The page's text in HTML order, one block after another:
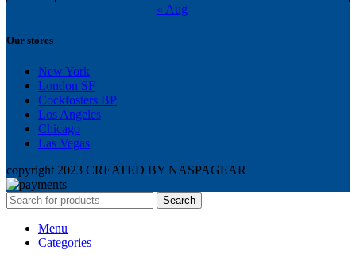
« Aug
Our stores
New York
London SF
Cockfosters BP
Los Angeles
Chicago
Las Vegas
copyright 2023 CREATED BY NASPAGEAR
Search
Menu
Categories